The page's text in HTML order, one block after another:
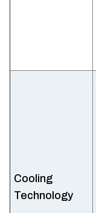
Cooling
Technology